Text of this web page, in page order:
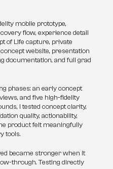
mobile prototype,
flow, experience detail
of Life capture, private
website, presentation
documentation, and full grad
phases: an early concept
and five high-fidelity
I tested concept clarity,
quality, actionability,
product felt meaningfully
tools.
became stronger when it
through. Testing directly